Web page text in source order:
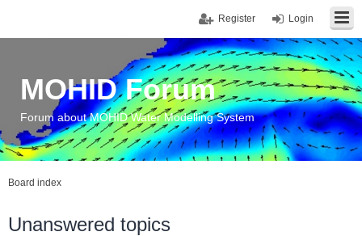
Login
Register
MOHID Forum
Forum about MOHID Water Modelling System
Board index
Unanswered topics